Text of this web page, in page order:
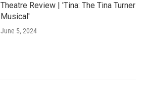
Theatre Review | 'Tina: The Tina Turner
Musical'
June 5, 2024